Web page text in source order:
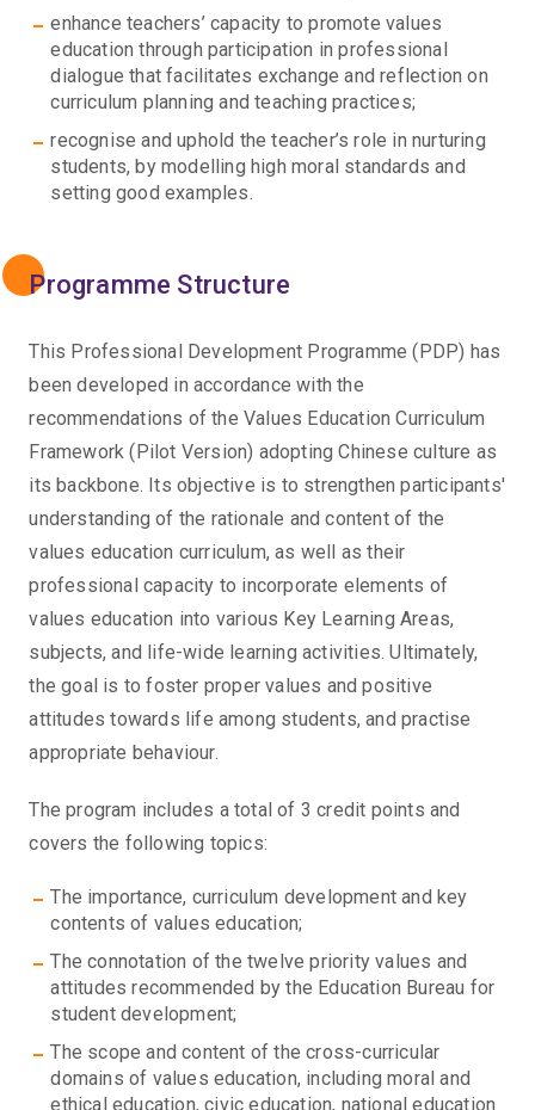
enhance teachers’ capacity to promote values
education through participation in professional
dialogue that facilitates exchange and reflection on
curriculum planning and teaching practices;
recognise and uphold the teacher’s role in nurturing
students, by modelling high moral standards and
setting good examples.
Programme Structure
This Professional Development Programme (PDP) has
been developed in accordance with the
recommendations of the Values Education Curriculum
Framework (Pilot Version) adopting Chinese culture as
its backbone. Its objective is to strengthen participants'
understanding of the rationale and content of the
values education curriculum, as well as their
professional capacity to incorporate elements of
values education into various Key Learning Areas,
subjects, and life-wide learning activities. Ultimately,
the goal is to foster proper values and positive
attitudes towards life among students, and practise
appropriate behaviour.
The program includes a total of 3 credit points and
covers the following topics:
The importance, curriculum development and key
contents of values education;
The connotation of the twelve priority values and
attitudes recommended by the Education Bureau for
student development;
The scope and content of the cross-curricular
domains of values education, including moral and
ethical education, civic education, national education